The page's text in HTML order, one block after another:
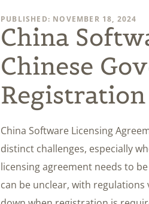
PUBLISHED: NOVEMBER 18, 2024
China
Chinese
China Software Licensing
distinct challenges, especially
licensing agreement needs to
can be unclear, with